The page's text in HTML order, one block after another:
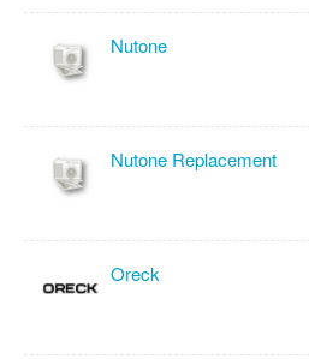
Nutone
Nutone Replacement
Oreck